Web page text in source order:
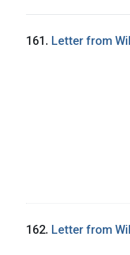
Search
161. Letter from
162. Letter from